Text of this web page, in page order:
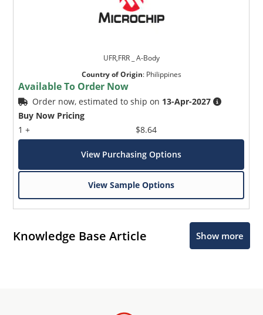
UFR,FRR _ A-Body
Country of Origin: Philippines
Available To Order Now
Order now, estimated to ship on 13-Apr-2027
Buy Now Pricing
1 +
$8.64
View Purchasing Options
View Sample Options
Knowledge Base Article Show more